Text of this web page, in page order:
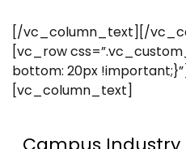
[/vc_column_text][/
[vc_row
bottom: 20px
[vc_column_text]